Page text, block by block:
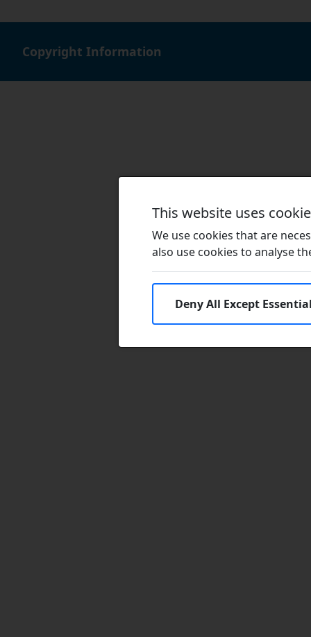
Copyright Information
This website uses
We use cookies that are
also use cookies to analyse
Deny All Except